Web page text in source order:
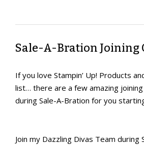
Sale-A-Bration Joining
If you love Stampin’ Up! Products
list… there are a few amazing
during Sale-A-Bration for you
Join my Dazzling Divas Team during